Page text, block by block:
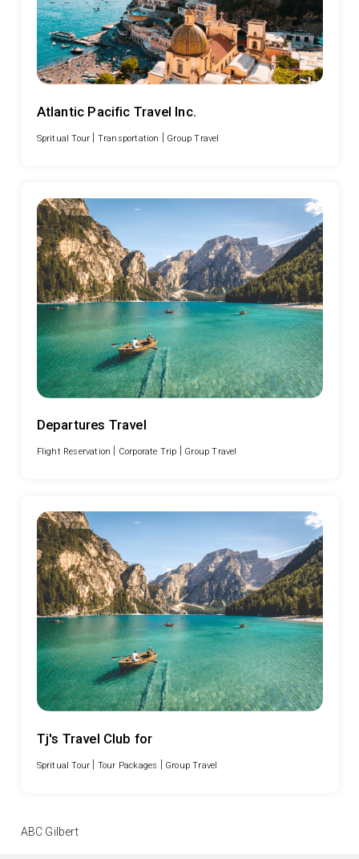
Atlantic Pacific Travel Inc.
Spritual Tour Transportation Group Travel
Departures Travel
Flight Reservation Corporate Trip Group Travel
Tj's Travel Club for
Spritual Tour Tour Packages Group Travel
ABC Gilbert